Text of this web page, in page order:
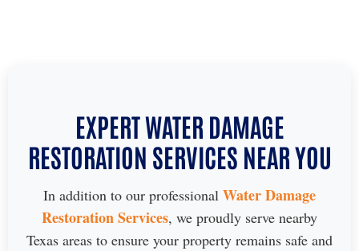
EXPERT WATER DAMAGE
RESTORATION SERVICES NEAR YOU
In addition to our professional Water Damage
Restoration Services, we proudly serve nearby
Texas areas to ensure your property remains safe and